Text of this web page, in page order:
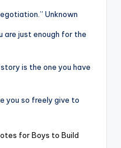
Unknown
are just enough for the
is the one you have
you so freely give to
for Boys to Build